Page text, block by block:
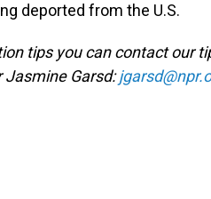
deported from the U.S.
tips you can contact our
Jasmine Garsd: